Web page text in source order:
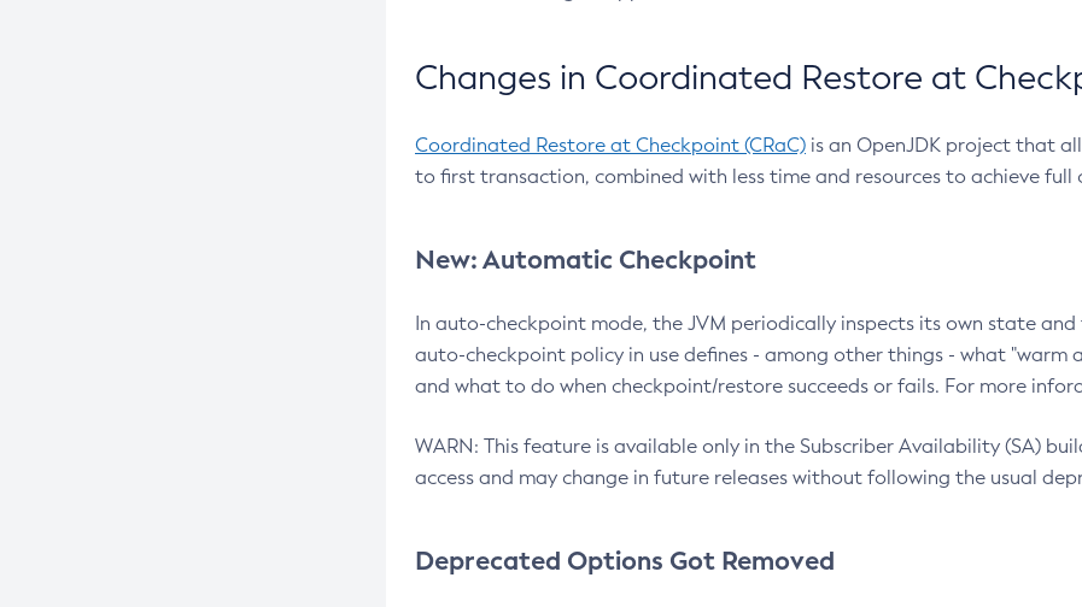
Changes in Coordinated Restore at
Coordinated Restore at Checkpoint (CRaC) is an OpenJDK project that
to first transaction, combined with less time and resources to achieve full
New: Automatic Checkpoint
In auto-checkpoint mode, the JVM periodically inspects its own state
auto-checkpoint policy in use defines - among other things - what "warm
and what to do when checkpoint/restore succeeds or fails. For more
WARN: This feature is available only in the Subscriber Availability (SA)
access and may change in future releases without following the usual
Deprecated Options Got Removed